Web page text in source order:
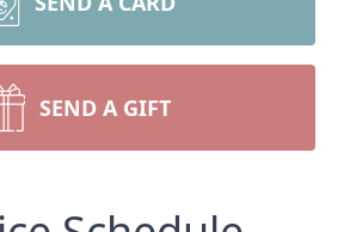
SEND A GIFT